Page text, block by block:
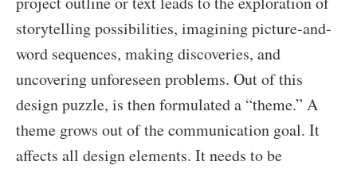
storytelling possibilities, imagining picture-and-
word sequences, making discoveries, and
uncovering unforeseen problems. Out of this
design puzzle, is then formulated a “theme.” A
theme grows out of the communication goal. It
affects all design elements. It needs to be